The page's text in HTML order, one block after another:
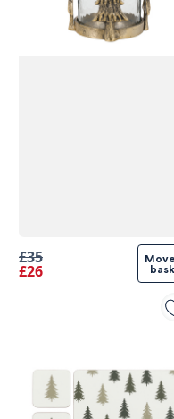
£35
£26
Move to